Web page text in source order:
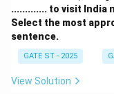
............. to visit India
Select the most
sentence.
GATE ST - 2025
View Solution